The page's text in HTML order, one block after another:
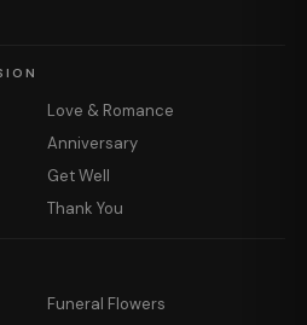
Love & Romance
Anniversary
Get Well
Thank You
Funeral Flowers